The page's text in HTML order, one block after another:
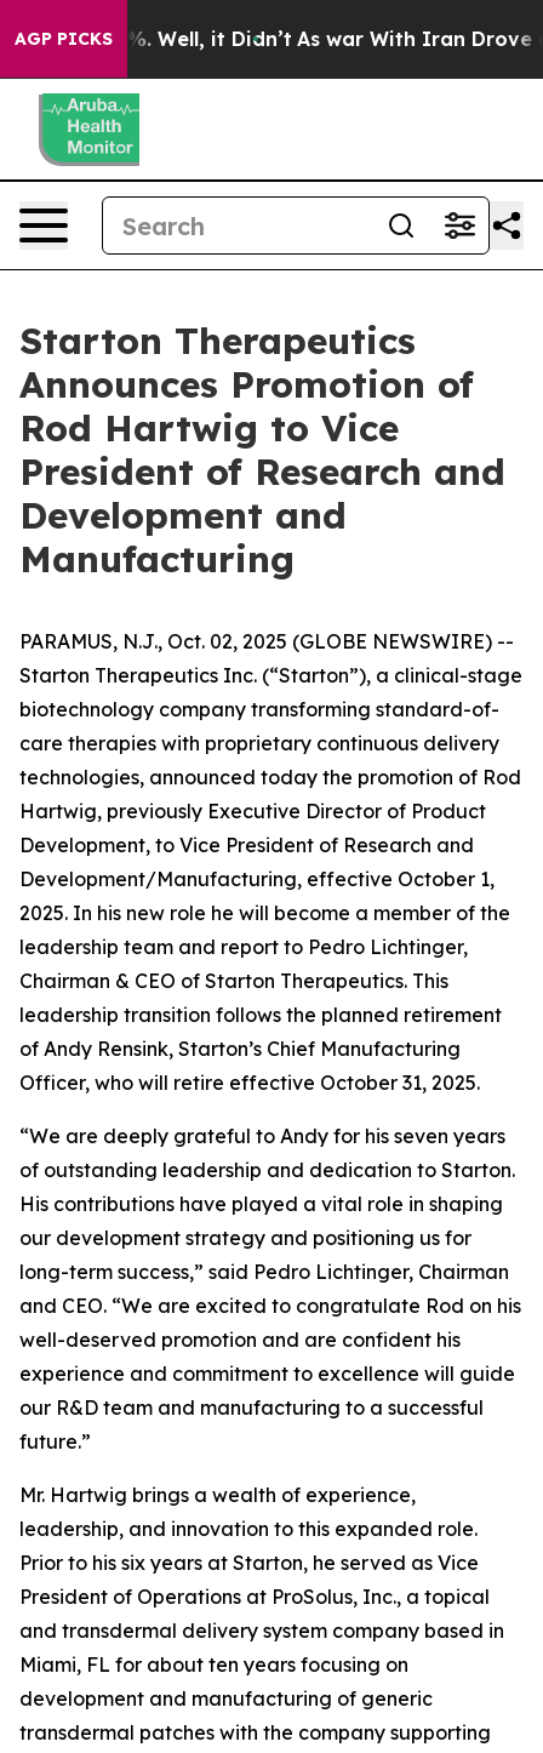
AGP PICKS
40%. Well, it Didn’t As war With Iran Drove oil
Starton Therapeutics
Announces Promotion of
Rod Hartwig to Vice
President of Research and
Development and
Manufacturing
PARAMUS, N.J., Oct. 02, 2025 (GLOBE NEWSWIRE) --
Starton Therapeutics Inc. (“Starton”), a clinical-stage
biotechnology company transforming standard-of-
care therapies with proprietary continuous delivery
technologies, announced today the promotion of Rod
Hartwig, previously Executive Director of Product
Development, to Vice President of Research and
Development/Manufacturing, effective October 1,
2025. In his new role he will become a member of the
leadership team and report to Pedro Lichtinger,
Chairman & CEO of Starton Therapeutics. This
leadership transition follows the planned retirement
of Andy Rensink, Starton’s Chief Manufacturing
Officer, who will retire effective October 31, 2025.
“We are deeply grateful to Andy for his seven years
of outstanding leadership and dedication to Starton.
His contributions have played a vital role in shaping
our development strategy and positioning us for
long-term success,” said Pedro Lichtinger, Chairman
and CEO. “We are excited to congratulate Rod on his
well-deserved promotion and are confident his
experience and commitment to excellence will guide
our R&D team and manufacturing to a successful
future.”
Mr. Hartwig brings a wealth of experience,
leadership, and innovation to this expanded role.
Prior to his six years at Starton, he served as Vice
President of Operations at ProSolus, Inc., a topical
and transdermal delivery system company based in
Miami, FL for about ten years focusing on
development and manufacturing of generic
transdermal patches with the company supporting